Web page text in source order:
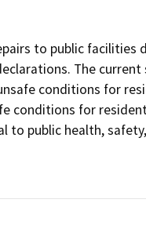
to public
The
conditions for
conditions for
to public health,